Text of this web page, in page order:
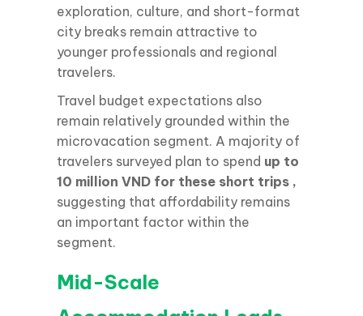
exploration, culture, and short-format
city breaks remain attractive to
younger professionals and regional
travelers.
Travel budget expectations also
remain relatively grounded within the
microvacation segment. A majority of
travelers surveyed plan to spend up to
10 million VND for these short trips ,
suggesting that affordability remains
an important factor within the
segment.
Mid-Scale